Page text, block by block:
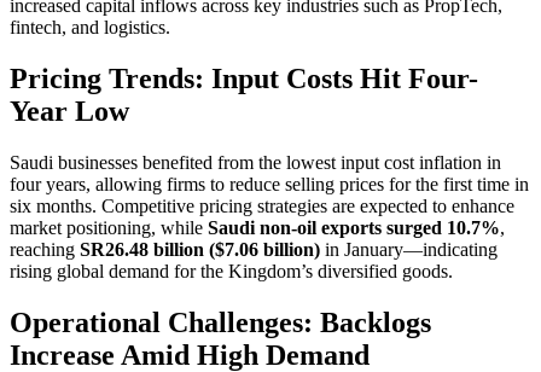
increased capital inflows across key industries such as PropTech,
fintech, and logistics.
Pricing Trends: Input Costs Hit Four-
Year Low
Saudi businesses benefited from the lowest input cost inflation in
four years, allowing firms to reduce selling prices for the first time in
six months. Competitive pricing strategies are expected to enhance
market positioning, while Saudi non-oil exports surged 10.7%,
reaching SR26.48 billion ($7.06 billion) in January—indicating
rising global demand for the Kingdom’s diversified goods.
Operational Challenges: Backlogs
Increase Amid High Demand